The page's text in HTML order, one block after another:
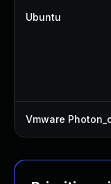
Ubuntu
Vmware